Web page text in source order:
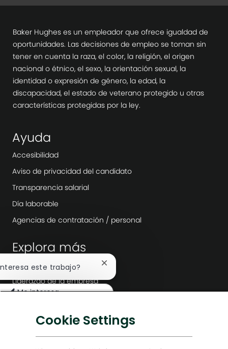
Baker Hughes es un empleador que ofrece igualdad de
oportunidades. Las decisiones de empleo se toman sin
tener en cuenta la raza, el color, la religión, el origen
nacional o étnico, el sexo, la orientación sexual, la
identidad o expresión de género, la edad, la
discapacidad, el estado de veterano protegido u otras
características protegidas por la ley.
Ayuda
Accesibilidad
Aviso de privacidad del candidato
Transparencia salarial
Día laborable
Agencias de contratación / personal
Explora más
Sala
Liderazgo de la empresa
Soluciones bajas en carbono
Baker Hughes Inicio
este trabajo?
Cerrar
notificación
de
chatbot
Me interesa
Cookie Settings